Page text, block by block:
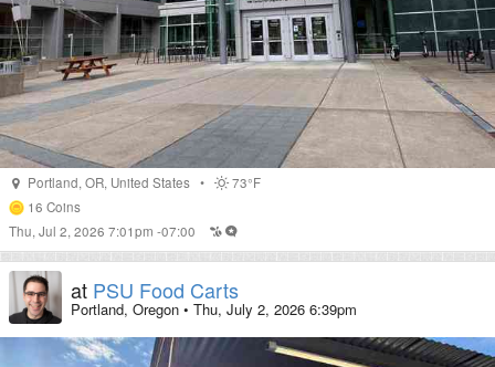
Portland,OR, United States •
73°F
16 Coins
Thu, Jul 2, 2026 7:01pm -07:00
at PSU Food Carts
Portland, Oregon • Thu, July 2, 2026 6:39pm